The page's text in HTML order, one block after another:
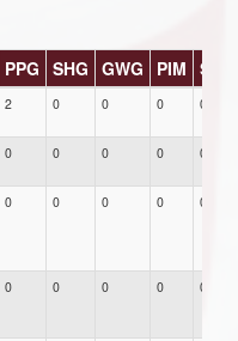
PPG SHG GWG PIM
2 0 0 0 0
0 0 0 0 0
0 0 0 0 0
0 0 0 0 0